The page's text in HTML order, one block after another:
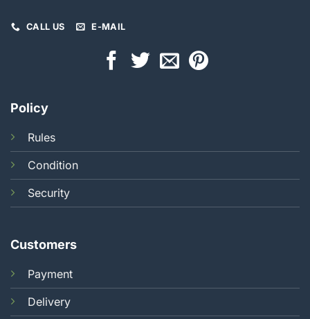
CALL US E-MAIL
Policy
Rules
Condition
Security
Customers
Payment
Delivery